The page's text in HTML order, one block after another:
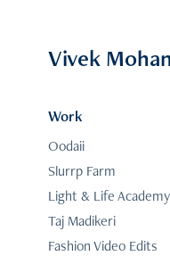
Vivek
Work
Oodaii
Slurrp Farm
Light & Life Academy
Taj Madikeri
Fashion Video Edits